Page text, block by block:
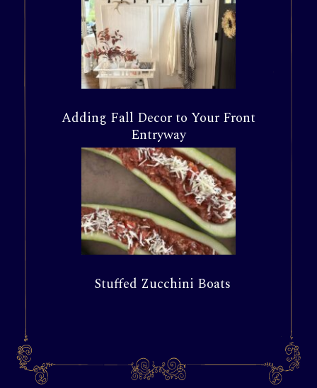
Adding Fall Decor to Your Front
Entryway
Stuffed Zucchini Boats